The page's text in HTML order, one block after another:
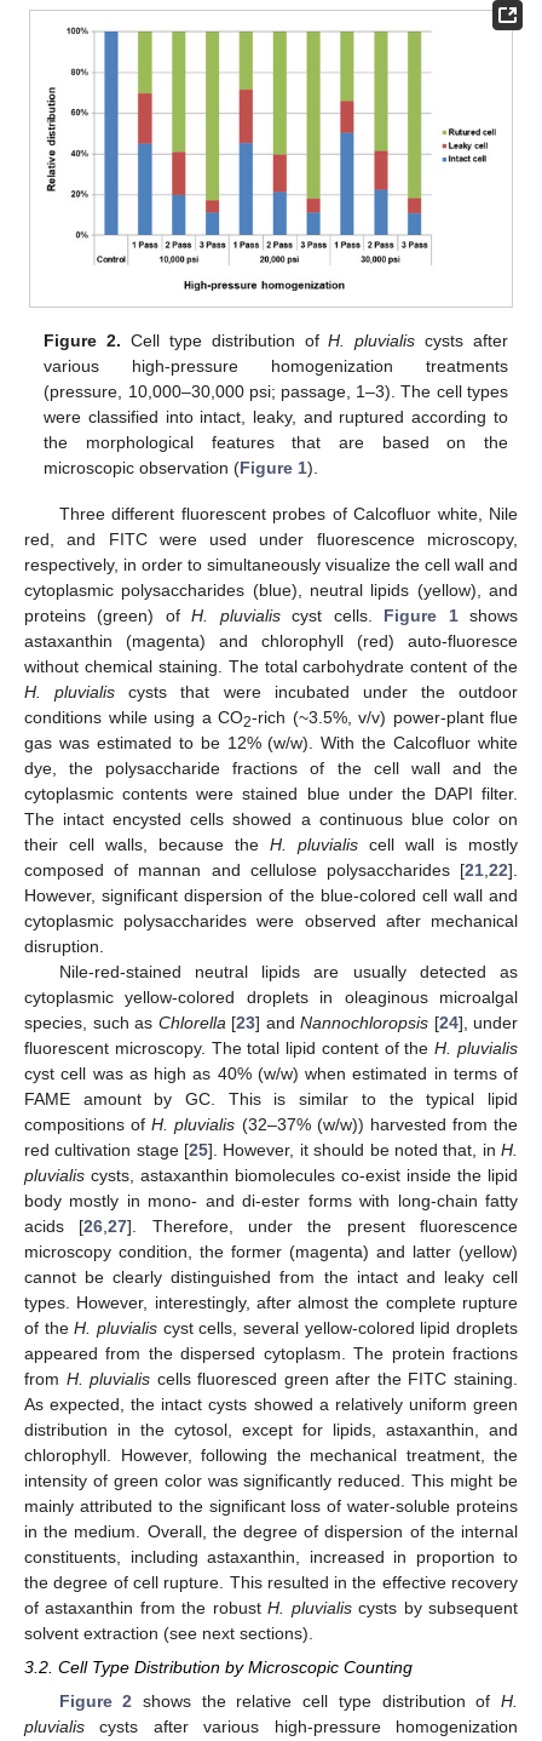
Figure 2. Cell type distribution ofH. pluvialis cysts after
various high-pressure homogenization treatments
(pressure, 10,000–30,000 psi; passage, 1–3). The cell types
were classified into intact, leaky, and ruptured according to
the morphological features that are based on the
microscopic observation (Figure 1).
Three different fluorescent probes of Calcofluor white, Nile
red, and FITC were used under fluorescence microscopy,
respectively, in order to simultaneously visualize the cell wall and
cytoplasmic polysaccharides (blue), neutral lipids (yellow), and
proteins (green) ofH. pluvialiscyst cells. Figure 1shows
astaxanthin (magenta) and chlorophyll (red) auto-fluoresce
without chemical staining. The total carbohydrate content of the
H. pluvialis cysts that were incubated under the outdoor
conditions while using a CO2-rich (~3.5%, v/v) power-plant flue
gas was estimated to be 12% (w/w). With the Calcofluor white
dye, the polysaccharide fractions of the cell wall and the
cytoplasmic contents were stained blue under the DAPI filter.
The intact encysted cells showed a continuous blue color on
their cell walls, because the H. pluvialis cell wall is mostly
composed of mannan and cellulose polysaccharides [21 22].
However, significant dispersion of the blue-colored cell wall and
cytoplasmic polysaccharides were observed after mechanical
disruption.
Nile-red-stained neutral lipids are usually detected as
cytoplasmic yellow-colored droplets in oleaginous microalgal
species, such as Chlorella [23] and Nannochloropsis [24], under
fluorescent microscopy. The total lipid content of theH. pluvialis
cyst cell was as high as 40% (w/w) when estimated in terms of
FAME amount by GC. This is similar to the typical lipid
compositions ofH. pluvialis (32–37% (w/w)) harvested from the
red cultivation stage [25]. However, it should be noted that, inH.
pluvialis cysts, astaxanthin biomolecules co-exist inside the lipid
body mostly in mono- and di-ester forms with long-chain fatty
acids [26 ,27]. Therefore, under the present fluorescence
microscopy condition, the former (magenta) and latter (yellow)
cannot be clearly distinguished from the intact and leaky cell
types. However, interestingly, after almost the complete rupture
of theH. pluvialis cyst cells, several yellow-colored lipid droplets
appeared from the dispersed cytoplasm. The protein fractions
from H. pluvialis cells fluoresced green after the FITC staining.
As expected, the intact cysts showed a relatively uniform green
distribution in the cytosol, except for lipids, astaxanthin, and
chlorophyll. However, following the mechanical treatment, the
intensity of green color was significantly reduced. This might be
mainly attributed to the significant loss of water-soluble proteins
in the medium. Overall, the degree of dispersion of the internal
constituents, including astaxanthin, increased in proportion to
the degree of cell rupture. This resulted in the effective recovery
of astaxanthin from the robustH. pluvialiscysts by subsequent
solvent extraction (see next sections).
3.2. Cell Type Distribution by Microscopic Counting
Figure 2 shows the relative cell type distribution ofH.
pluvialis cysts after various high-pressure homogenization
12. May
13. May
14. May
15. May
16. May
17. May
18. May
19. May
20. May
22. May
23. May
24. May
25. May
26. May
27. May
28. May
29. May
30. May
1. Jun
2. Jun
3. Jun
4. Jun
5. Jun
6. Jun
7. Jun
8. Jun
9. Jun
11. Jun
12. Jun
13. Jun
14. Jun
15. Jun
16. Jun
17. Jun
18. Jun
19. Jun
21. Jun
22. Jun
23. Jun
24. Jun
25. Jun
26. Jun
27. Jun
28. Jun
29. Jun
1. Jul
2. Jul
3. Jul
4. Jul
5. Jul
6. Jul
7. Jul
8. Jul
9. Jul
11. Jul
12. Jul
13. Jul
14. Jul
15. Jul
16. Jul
17. Jul
18. Jul
19. Jul
21. Jul
22. Jul
23. Jul
24. Jul
25. Jul
26. Jul
27. Jul
28. Jul
29. Jul
31. Jul
1. Aug
2. Aug
3. Aug
4. Aug
5. Aug
6. Aug
7. Aug
8. Aug